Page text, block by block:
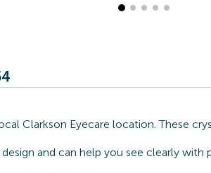
Clarkson Eyecare location. These
and can help you see clearly